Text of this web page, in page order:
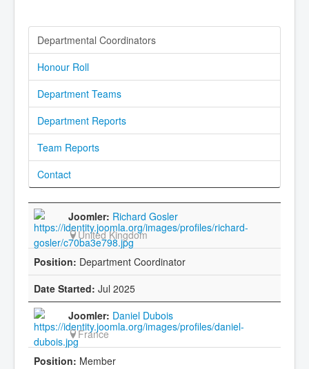
Departmental Coordinators
Honour Roll
Department Teams
Department Reports
Team Reports
Contact
Richard Gosler
United Kingdom
Department Coordinator
Jul 2025
Daniel Dubois
France
Member